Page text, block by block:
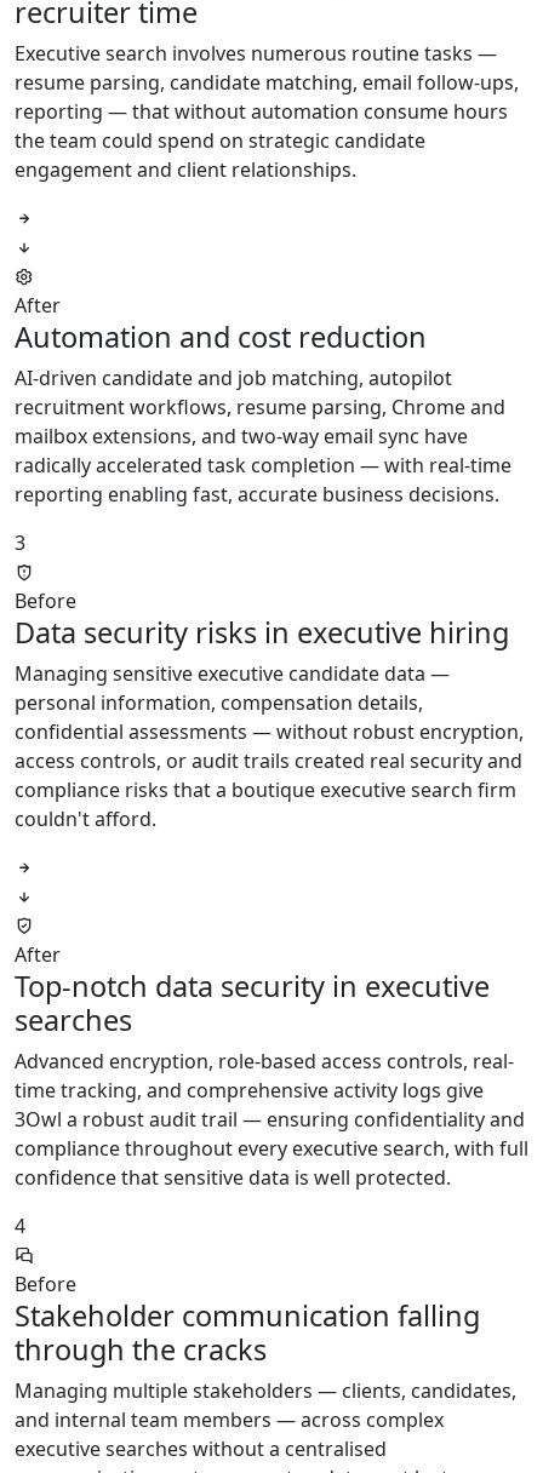
recruiter time
Executive search involves numerous routine tasks —
resume parsing, candidate matching, email follow-ups,
reporting — that without automation consume hours
the team could spend on strategic candidate
engagement and client relationships.
After
Automation and cost reduction
AI-driven candidate and job matching, autopilot
recruitment workflows, resume parsing, Chrome and
mailbox extensions, and two-way email sync have
radically accelerated task completion — with real-time
reporting enabling fast, accurate business decisions.
3
Before
Data security risks in executive hiring
Managing sensitive executive candidate data —
personal information, compensation details,
confidential assessments — without robust encryption,
access controls, or audit trails created real security and
compliance risks that a boutique executive search firm
couldn't afford.
After
Top-notch data security in executive
searches
Advanced encryption, role-based access controls, real-
time tracking, and comprehensive activity logs give
3Owl a robust audit trail — ensuring confidentiality and
compliance throughout every executive search, with full
confidence that sensitive data is well protected.
4
Before
Stakeholder communication falling
through the cracks
Managing multiple stakeholders — clients, candidates,
and internal team members — across complex
executive searches without a centralised